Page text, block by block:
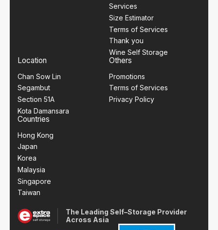
Services
Size Estimator
Terms of Services
Thank you
Wine Self Storage
Location
Chan Sow Lin
Segambut
Section 51A
Kota Damansara
Others
Promotions
Terms of Services
Privacy Policy
Countries
Hong Kong
Japan
Korea
Malaysia
Singapore
Taiwan
The Leading Self–Storage Provider
Across Asia